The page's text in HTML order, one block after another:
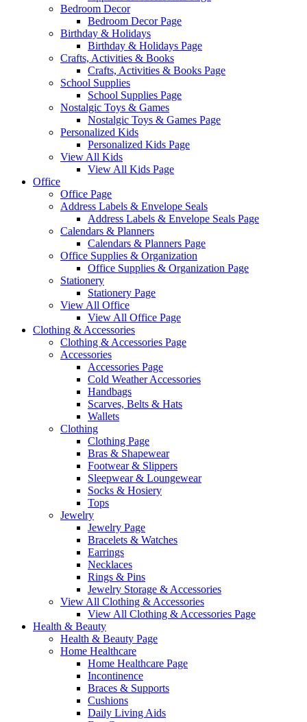
Bedroom Decor
Bedroom Decor Page
Birthday & Holidays
Birthday & Holidays Page
Crafts, Activities & Books
Crafts, Activities & Books Page
School Supplies
School Supplies Page
Nostalgic Toys & Games
Nostalgic Toys & Games Page
Personalized Kids
Personalized Kids Page
View All Kids
View All Kids Page
Office
Office Page
Address Labels & Envelope Seals
Address Labels & Envelope Seals Page
Calendars & Planners
Calendars & Planners Page
Office Supplies & Organization
Office Supplies & Organization Page
Stationery
Stationery Page
View All Office
View All Office Page
Clothing & Accessories
Clothing & Accessories Page
Accessories
Accessories Page
Cold Weather Accessories
Handbags
Scarves, Belts & Hats
Wallets
Clothing
Clothing Page
Bras & Shapewear
Footwear & Slippers
Sleepwear & Loungewear
Socks & Hosiery
Tops
Jewelry
Jewelry Page
Bracelets & Watches
Earrings
Necklaces
Rings & Pins
Jewelry Storage & Accessories
View All Clothing & Accessories
View All Clothing & Accessories Page
Health & Beauty
Health & Beauty Page
Home Healthcare
Home Healthcare Page
Incontinence
Braces & Supports
Cushions
Daily Living Aids